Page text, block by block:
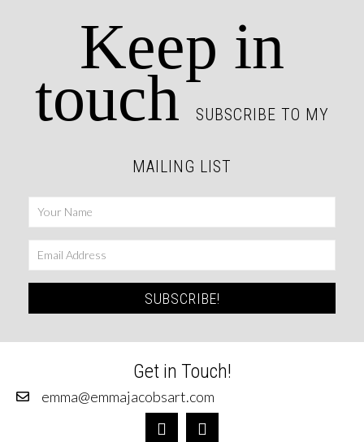
Keep in
touch SUBSCRIBE TO MY
MAILING LIST
SUBSCRIBE!
Get in Touch!
emma@emmajacobsart.com